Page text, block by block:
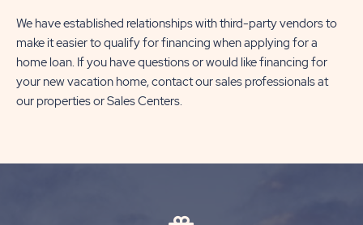
We have established relationships with third-party vendors to
make it easier to qualify for financing when applying for a
home loan. If you have questions or would like financing for
your new vacation home, contact our sales professionals at
our properties or Sales Centers.